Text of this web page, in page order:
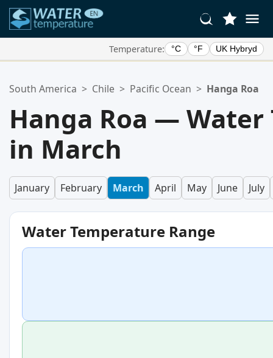
Temperature: °C °F UK Hybryd
Your favorites list is empty.
South America > Chile > Pacific Ocean > Hanga Roa
Hanga Roa —
in March
January February March April May June July
Water Temperature Range